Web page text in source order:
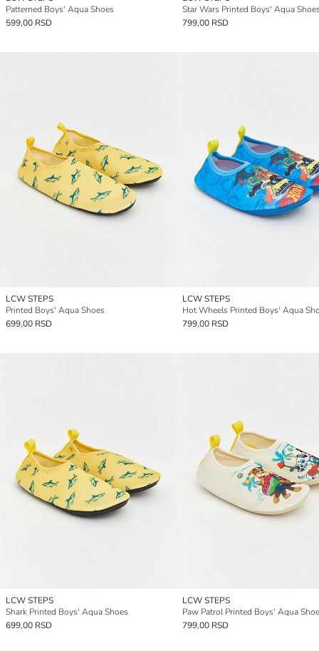
Patterned Boys' Aqua Shoes
599,00 RSD
Star Wars Printed Boys' Aqua
799,00 RSD
LCW STEPS
Printed Boys' Aqua Shoes
699,00 RSD
LCW STEPS
Hot Wheels Printed Boys' Aqua
799,00 RSD
LCW STEPS
Shark Printed Boys' Aqua Shoes
699,00 RSD
LCW STEPS
Paw Patrol Printed Boys' Aqua
799,00 RSD